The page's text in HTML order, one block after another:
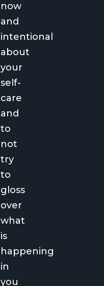
now
and
intentional
about
your
self-
care
and
to
not
try
to
gloss
over
what
is
happening
in
you